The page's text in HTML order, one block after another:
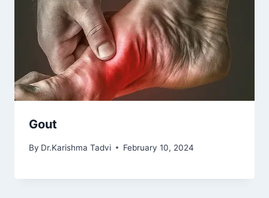
Gout
By Dr.Karishma Tadvi February 10, 2024